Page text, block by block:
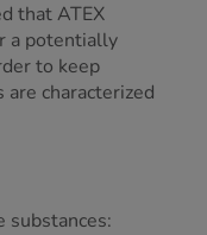
that ATEX
a potentially
to keep
characterized